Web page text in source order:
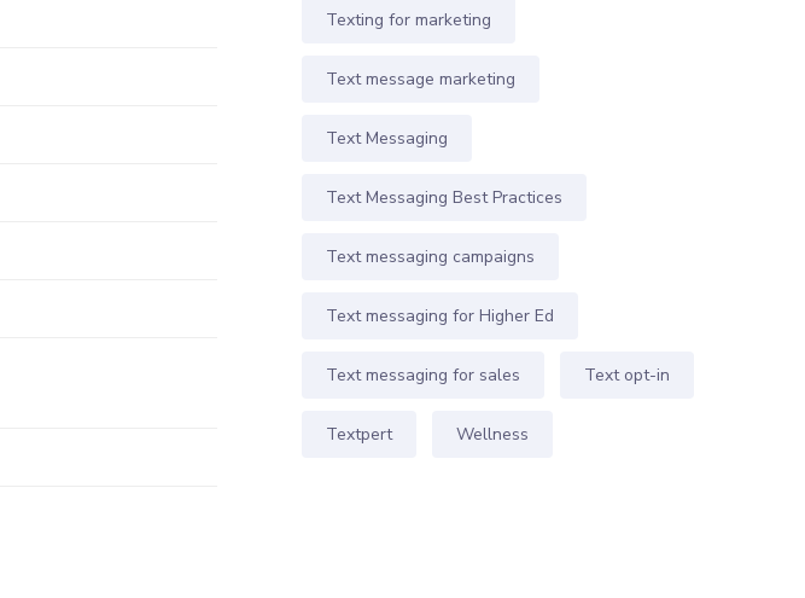
Texting for marketing
Text message marketing
Text Messaging
Text Messaging Best Practices
Text messaging campaigns
Text messaging for Higher Ed
Text messaging for sales Text opt-in
Textpert Wellness